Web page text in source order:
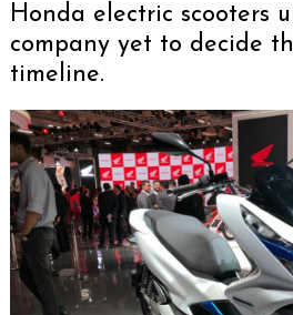
Honda electric scooters
company yet to decide
timeline.